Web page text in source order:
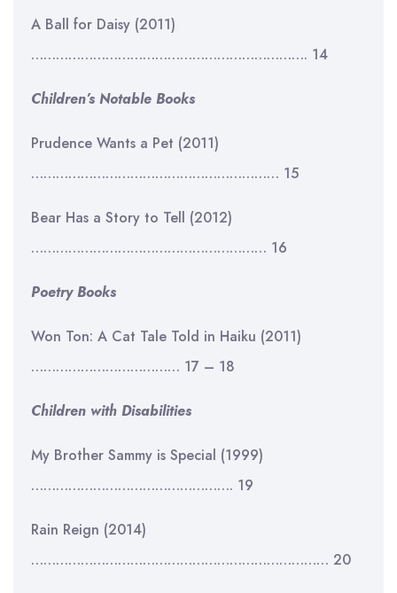
A Ball for Daisy (2011)
…………………………………………………………. 14
Children’s Notable Books
Prudence Wants a Pet (2011)
…………………………………………………… 15
Bear Has a Story to Tell (2012)
………………………………………………… 16
Poetry Books
Won Ton: A Cat Tale Told in Haiku (2011)
……………………………… 17 – 18
Children with Disabilities
My Brother Sammy is Special (1999)
…………………………………………. 19
Rain Reign (2014)
……………………………………………………………… 20